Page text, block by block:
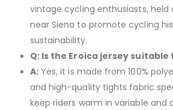
vintage cycling enthusiasts, held
near Siena to promote cycling
sustainability.
Q: Is the Eroica jersey
A:Yes, it is made from 100%
and high-quality tights fabric
keep riders warm in variable and